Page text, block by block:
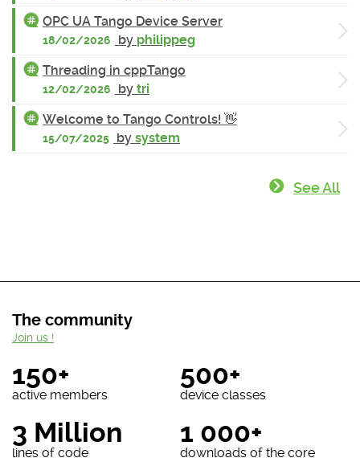
OPC UA Tango Device Server
18/02/2026 by philippeg
Threading in cppTango
12/02/2026 by tri
Welcome to Tango Controls! 👋
15/07/2025 by system
See All
The community
150+
active members
500+
device classes
3 Million
lines of code
1 000+
downloads of the core
Join us !